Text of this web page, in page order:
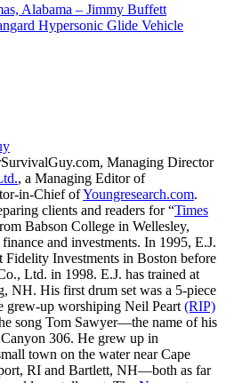
Alabama – Jimmy Buffett
Hypersonic Glide Vehicle
Managing Director
, a Managing Editor of
in-Chief ofYoungresearch.com.
clients and readers for “Times
Babson College in Wellesley,
and investments. In 1995, E.J.
Fidelity Investments in Boston before
Ltd. in 1998. E.J. has trained at
NH. His first drum set was a 5-piece
grew-up worshiping Neil Peart (RIP)
song Tom Sawyer—the name of his
306. He grew up in
town on the water near Cape
RI and Bartlett, NH—both as far